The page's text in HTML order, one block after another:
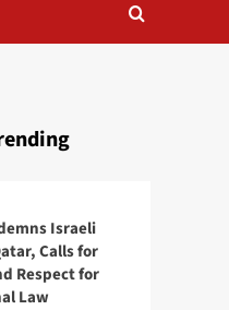
Israeli
Calls for
Respect for
Law